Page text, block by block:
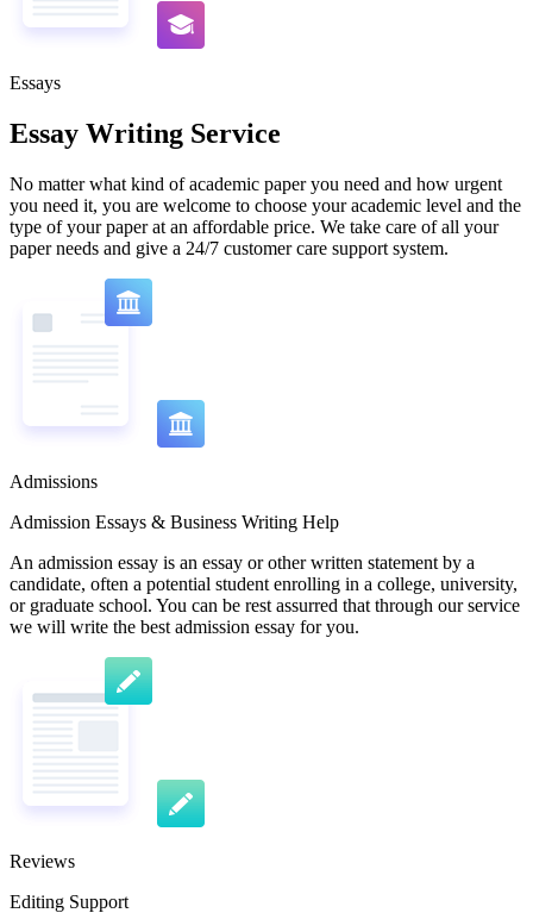
Essays
Essay Writing Service
No matter what kind of academic paper you need and how urgent
you need it, you are welcome to choose your academic level and the
type of your paper at an affordable price. We take care of all your
paper needs and give a 24/7 customer care support system.
Admissions
Admission Essays & Business Writing Help
An admission essay is an essay or other written statement by a
candidate, often a potential student enrolling in a college, university,
or graduate school. You can be rest assurred that through our service
we will write the best admission essay for you.
Reviews
Editing Support